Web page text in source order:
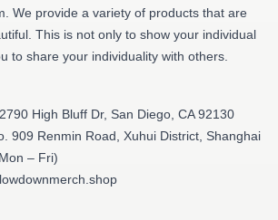
We provide a variety of products that are
This is not only to show your individual
to share your individuality with others.
High Bluff Dr, San Diego, CA 92130
909 Renmin Road, Xuhui District, Shanghai
– Fri)